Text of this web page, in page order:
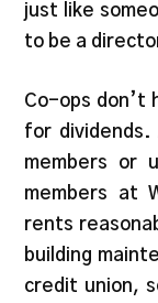
just like
to be a
Co-ops don’t
for
members or
members at
rents
building
credit union,